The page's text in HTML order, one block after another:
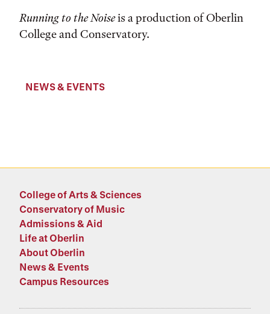
Running to the Noiseis a production of Oberlin
College and Conservatory.
NEWS & EVENTS
College of Arts & Sciences
Conservatory of Music
Admissions & Aid
Life at Oberlin
About Oberlin
News & Events
Campus Resources